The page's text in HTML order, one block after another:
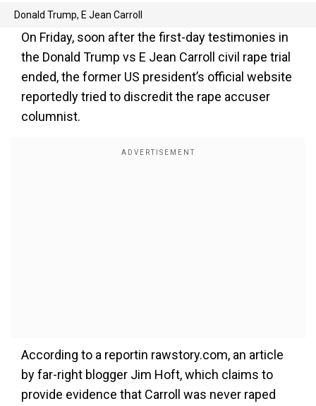
Donald Trump, E Jean Carroll
On Friday, soon after the first-day testimonies in
the Donald Trump vs E Jean Carroll civil rape trial
ended, the former US president’s official website
reportedly tried to discredit the rape accuser
columnist.
According to a reportin rawstory.com, an article
by far-right blogger Jim Hoft, which claims to
provide evidence that Carroll was never raped